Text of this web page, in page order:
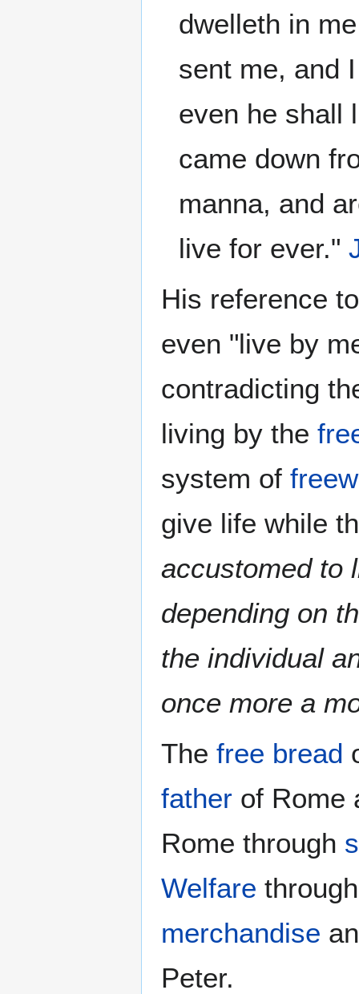
dwelleth in
sent me, and
even he shall
came down
manna, and
live for ever."
His reference
even "live by
contradicting
living by the
system of
give life while
accustomed to
depending on
the individual
once more a
The free bread
father of Rome
Rome through
Welfare
merchandise
Peter.